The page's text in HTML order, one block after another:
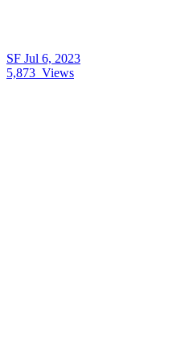
SF Jul 6, 2023
5,873 Views